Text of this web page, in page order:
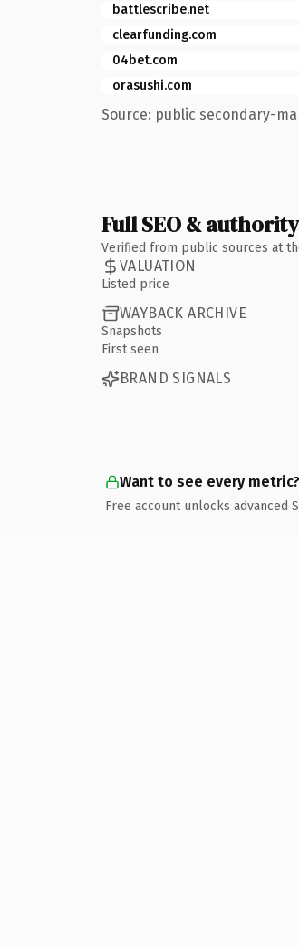
battlescribe.net
clearfunding.com
04bet.com
orasushi.com
Source: public secondary-
Full SEO &
Verified from public sources at
VALUATION
Listed price
WAYBACK ARCHIVE
Snapshots
First seen
BRAND SIGNALS
Want to see every metric?
Free account unlocks advanced